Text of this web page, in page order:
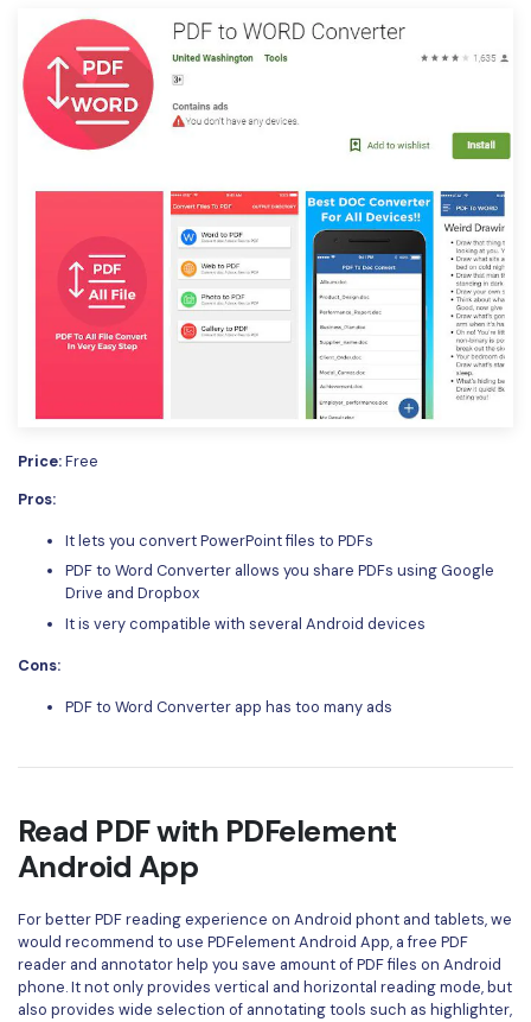
Price:Free
Pros:
It lets you convert PowerPoint files to PDFs
PDF to Word Converter allows you share PDFs using Google
Drive and Dropbox
It is very compatible with several Android devices
Cons:
PDF to Word Converter app has too many ads
Read PDF with PDFelement
Android App
For better PDF reading experience on Android phont and tablets, we
would recommend to use PDFelement Android App, a free PDF
reader and annotator help you save amount of PDF files on Android
phone. It not only provides vertical and horizontal reading mode, but
also provides wide selection of annotating tools such as highlighter,